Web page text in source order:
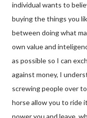
individual wants to
buying the things you
between doing what
own value and
as possible so I can
against money, I
screwing people over
horse allow you to ride
power you and leave,